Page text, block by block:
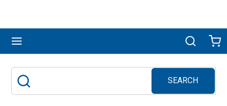
Search
SEARCH
submit search